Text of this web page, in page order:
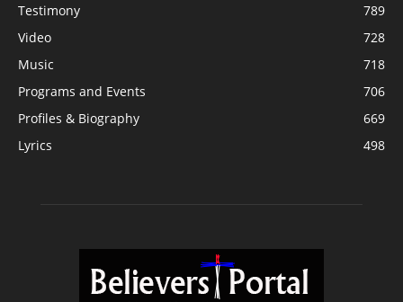
Testimony
789
Video
728
Music
718
Programs and Events
706
Profiles & Biography
669
Lyrics
498